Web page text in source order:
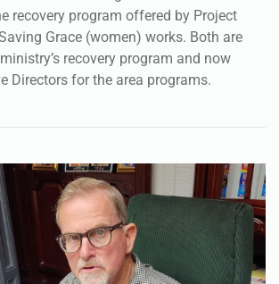
convince Rex Fitzgerald or Kelli
recovery program offered by Project
Grace (women) works. Both are
recovery program and now